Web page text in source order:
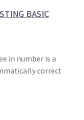
BASIC
in number is a
correct